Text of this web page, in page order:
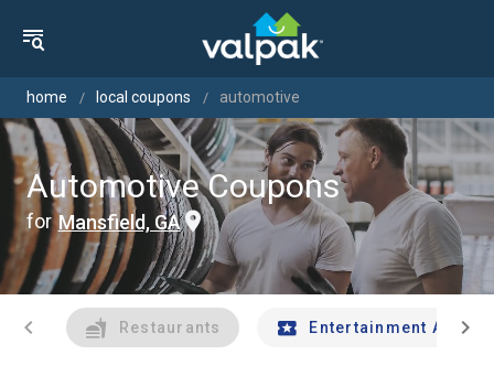
home local coupons automotive
Automotive Coupons
for Mansfield, GA
chevron_left Restaurants Entertainment Andchevron_right